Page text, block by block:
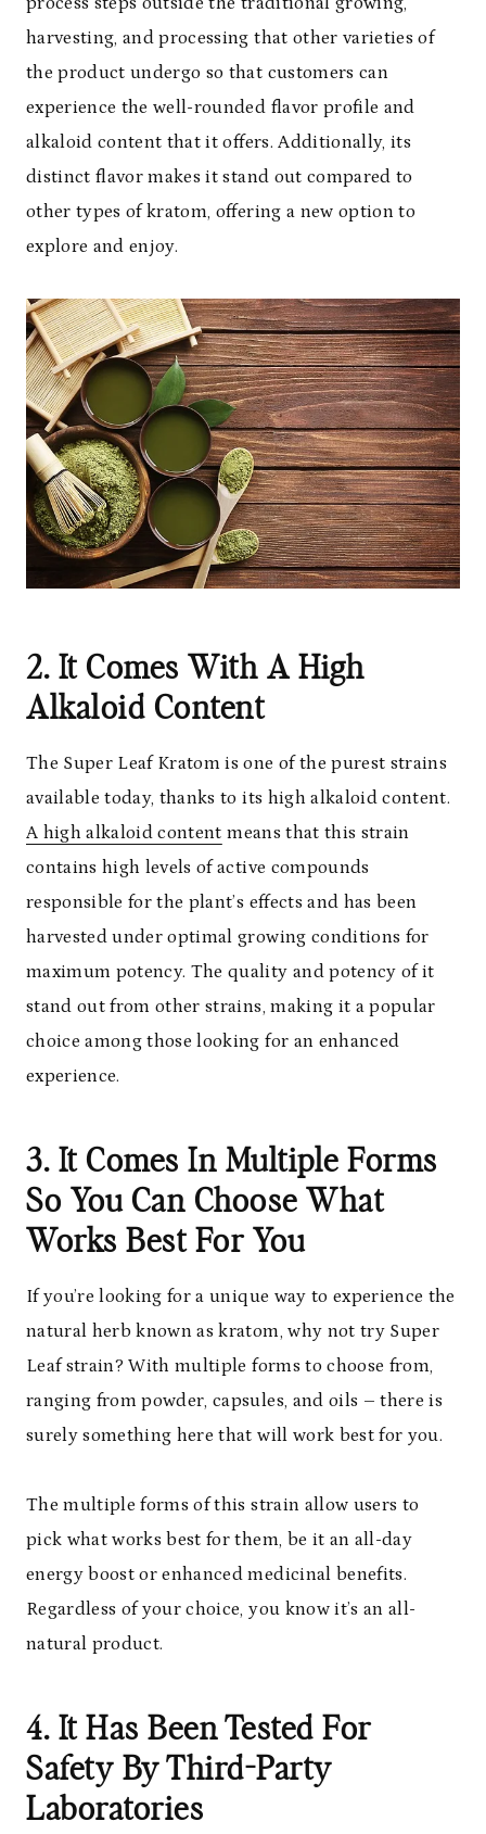
harvesting, and processing that other varieties of
the product undergo so that customers can
experience the well-rounded flavor profile and
alkaloid content that it offers. Additionally, its
distinct flavor makes it stand out compared to
other types of kratom, offering a new option to
explore and enjoy.
2. It Comes With A High
Alkaloid Content
The Super Leaf Kratom is one of the purest strains
available today, thanks to its high alkaloid content.
A high alkaloid content means that this strain
contains high levels of active compounds
responsible for the plant’s effects and has been
harvested under optimal growing conditions for
maximum potency. The quality and potency of it
stand out from other strains, making it a popular
choice among those looking for an enhanced
experience.
3. It Comes In Multiple Forms
So You Can Choose What
Works Best For You
If you’re looking for a unique way to experience the
natural herb known as kratom, why not try Super
Leaf strain? With multiple forms to choose from,
ranging from powder, capsules, and oils – there is
surely something here that will work best for you.
The multiple forms of this strain allow users to
pick what works best for them, be it an all-day
energy boost or enhanced medicinal benefits.
Regardless of your choice, you know it’s an all-
natural product.
4. It Has Been Tested For
Safety By Third-Party
Laboratories